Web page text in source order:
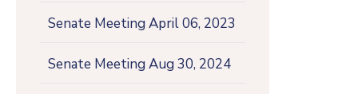
Senate Meeting April 06, 2023
Senate Meeting Aug 30, 2024